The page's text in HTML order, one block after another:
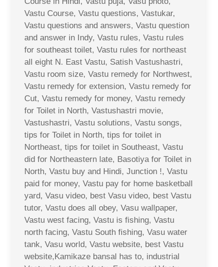
Vastu Course, Vastu questions, Vastukar,
Vastu questions and answers, Vastu question
and answer in Indy, Vastu rules, Vastu rules
for southeast toilet, Vastu rules for northeast
all eight N. East Vastu, Satish Vastushastri,
Vastu room size, Vastu remedy for Northwest,
Vastu remedy for extension, Vastu remedy for
Cut, Vastu remedy for money, Vastu remedy
for Toilet in North, Vastushastri movie,
Vastushastri, Vastu solutions, Vastu songs,
tips for Toilet in North, tips for toilet in
Northeast, tips for toilet in Southeast, Vastu
did for Northeastern late, Basotiya for Toilet in
North, Vastu buy and Hindi, Junction !, Vastu
paid for money, Vastu pay for home basketball
yard, Vasu video, best Vasu video, best Vastu
tutor, Vastu does all obey, Vasu wallpaper,
Vastu west facing, Vastu is fishing, Vastu
north facing, Vastu South fishing, Vasu water
tank, Vasu world, Vastu website, best Vastu
website,Kamikaze bansal has to, industrial